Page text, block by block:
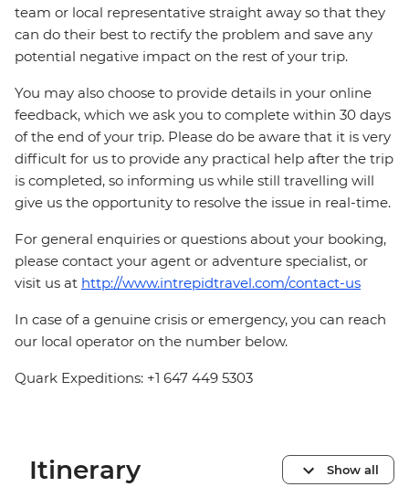
team or local representative straight away so that they
can do their best to rectify the problem and save any
potential negative impact on the rest of your trip.
You may also choose to provide details in your online
feedback, which we ask you to complete within 30 days
of the end of your trip. Please do be aware that it is very
difficult for us to provide any practical help after the trip
is completed, so informing us while still travelling will
give us the opportunity to resolve the issue in real-time.
For general enquiries or questions about your booking,
please contact your agent or adventure specialist, or
visit us at http://www.intrepidtravel.com/contact-us
In case of a genuine crisis or emergency, you can reach
our local operator on the number below.
Quark Expeditions: +1 647 449 5303
Itinerary Show all